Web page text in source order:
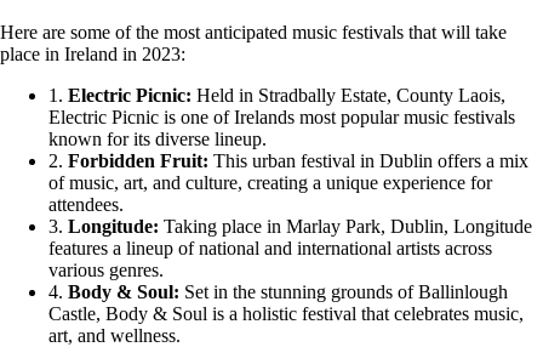
Here are some of the most anticipated music festivals that will take
place in Ireland in 2023:
1. Electric Picnic: Held in Stradbally Estate, County Laois,
Electric Picnic is one of Irelands most popular music festivals
known for its diverse lineup.
2. Forbidden Fruit: This urban festival in Dublin offers a mix
of music, art, and culture, creating a unique experience for
attendees.
3. Longitude: Taking place in Marlay Park, Dublin, Longitude
features a lineup of national and international artists across
various genres.
4. Body & Soul: Set in the stunning grounds of Ballinlough
Castle, Body & Soul is a holistic festival that celebrates music,
art, and wellness.